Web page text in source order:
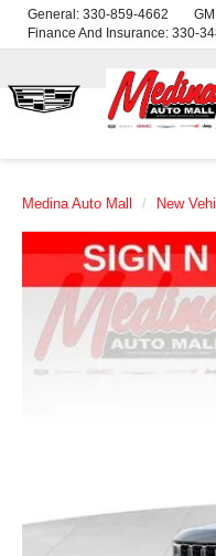
General: 330-859-4662
Finance And Insurance: 330-
Medina Auto Mall New